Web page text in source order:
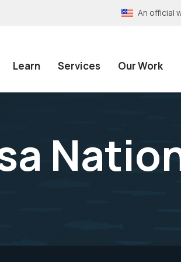
An official
Learn Services Our Work